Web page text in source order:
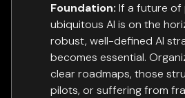
Foundation: If a future of
ubiquitous AI is on the
robust, well-defined AI
becomes essential.
clear roadmaps, those
pilots, or suffering from